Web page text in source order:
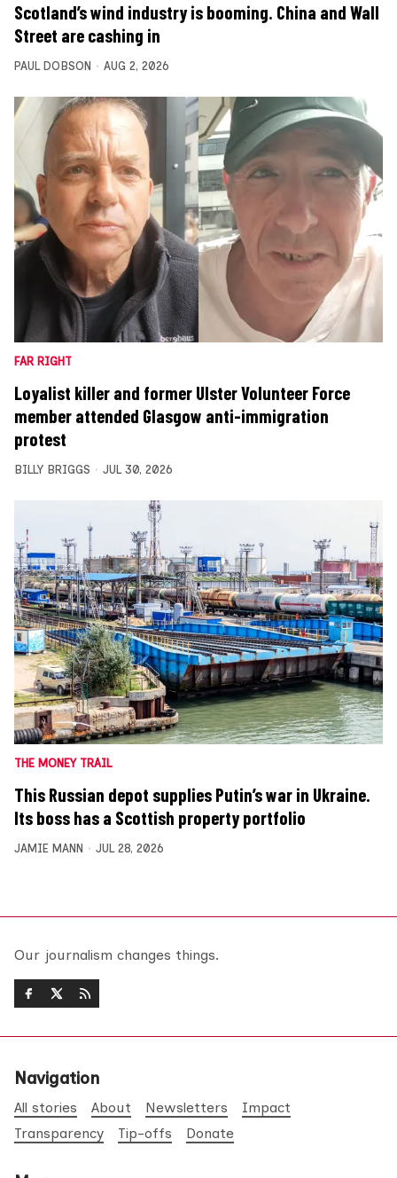
Scotland’s wind industry is booming. China and Wall
Street are cashing in
PAUL DOBSON AUG 2, 2026
FAR RIGHT
Loyalist killer and former Ulster Volunteer Force
member attended Glasgow anti-immigration
protest
BILLY BRIGGS JUL 30, 2026
THE MONEY TRAIL
This Russian depot supplies Putin’s war in Ukraine.
Its boss has a Scottish property portfolio
JAMIE MANN JUL 28, 2026
Our journalism changes things.
Navigation
All stories About Newsletters
Impact
Transparency
Tip-offs Donate